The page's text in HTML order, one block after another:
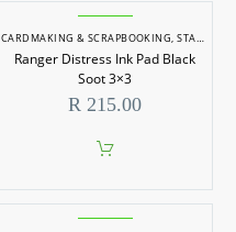
CARDMAKING & SCRAPBOOKING,STAMPS & INK PADS
Ranger Distress Ink Pad Black
Soot 3×3
R 215.00